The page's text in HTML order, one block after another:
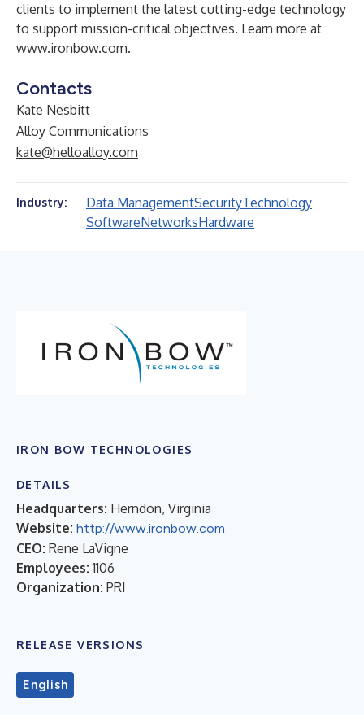
clients to implement the latest cutting-edge technology
to support mission-critical objectives. Learn more at
www.ironbow.com.
Contacts
Kate Nesbitt
Alloy Communications
kate@helloalloy.com
Industry: Data ManagementSecurityTechnology
SoftwareNetworksHardware
IRON BOW TECHNOLOGIES
DETAILS
Headquarters: Herndon, Virginia
Website: http://www.ironbow.com
CEO: Rene LaVigne
Employees: 1106
Organization: PRI
RELEASE VERSIONS
English